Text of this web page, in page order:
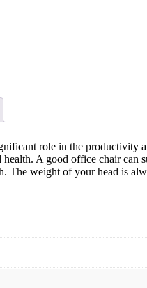
role in the
A good office chair
The weight of your head is